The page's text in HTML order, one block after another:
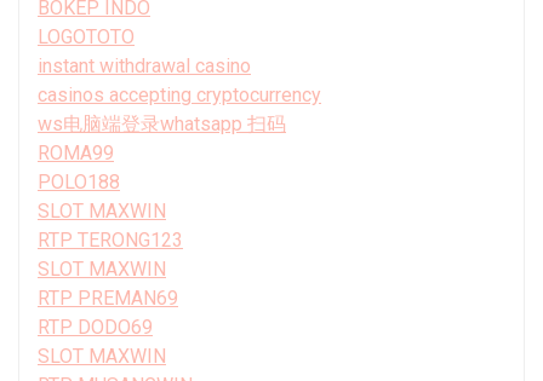
BOKEP INDO
LOGOTOTO
instant withdrawal casino
casinos accepting cryptocurrency
ws电脑端登录whatsapp 扫码
ROMA99
POLO188
SLOT MAXWIN
RTP TERONG123
SLOT MAXWIN
RTP PREMAN69
RTP DODO69
SLOT MAXWIN